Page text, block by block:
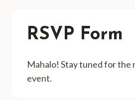
RSVP Form
Mahalo! Stay tuned for the
event.